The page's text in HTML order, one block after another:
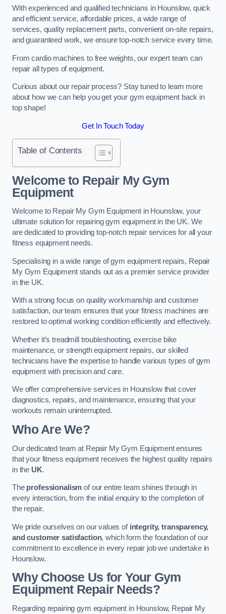
With experienced and qualified technicians in Hounslow, quick
and efficient service, affordable prices, a wide range of
services, quality replacement parts, convenient on-site repairs,
and guaranteed work, we ensure top-notch service every time.
From cardio machines to free weights, our expert team can
repair all types of equipment.
Curious about our repair process? Stay tuned to learn more
about how we can help you get your gym equipment back in
top shape!
Get In Touch Today
Table of Contents
Welcome to Repair My Gym
Equipment
Welcome to Repair My Gym Equipment in Hounslow, your
ultimate solution for repairing gym equipment in the UK. We
are dedicated to providing top-notch repair services for all your
fitness equipment needs.
Specialising in a wide range of gym equipment repairs, Repair
My Gym Equipment stands out as a premier service provider
in the UK.
With a strong focus on quality workmanship and customer
satisfaction, our team ensures that your fitness machines are
restored to optimal working condition efficiently and effectively.
Whether it’s treadmill troubleshooting, exercise bike
maintenance, or strength equipment repairs, our skilled
technicians have the expertise to handle various types of gym
equipment with precision and care.
We offer comprehensive services in Hounslow that cover
diagnostics, repairs, and maintenance, ensuring that your
workouts remain uninterrupted.
Who Are We?
Our dedicated team at Repair My Gym Equipment ensures
that your fitness equipment receives the highest quality repairs
in the UK.
The professionalism of our entire team shines through in
every interaction, from the initial enquiry to the completion of
the repair.
We pride ourselves on our values of integrity, transparency,
and customer satisfaction, which form the foundation of our
commitment to excellence in every repair job we undertake in
Hounslow.
Why Choose Us for Your Gym
Equipment Repair Needs?
Regarding repairing gym equipment in Hounslow, Repair My